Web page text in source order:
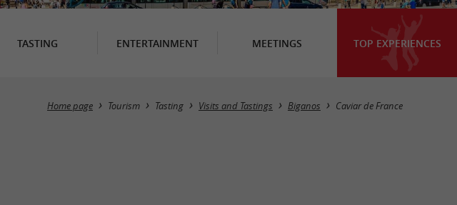
TASTING ENTERTAINMENT MEETINGS TOP EXPERIENCES
Home page Tourism Tasting Visits and Tastings Biganos Caviar de France